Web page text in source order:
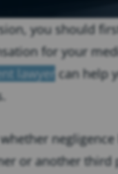
you should
for your
lawyer can help
or another third